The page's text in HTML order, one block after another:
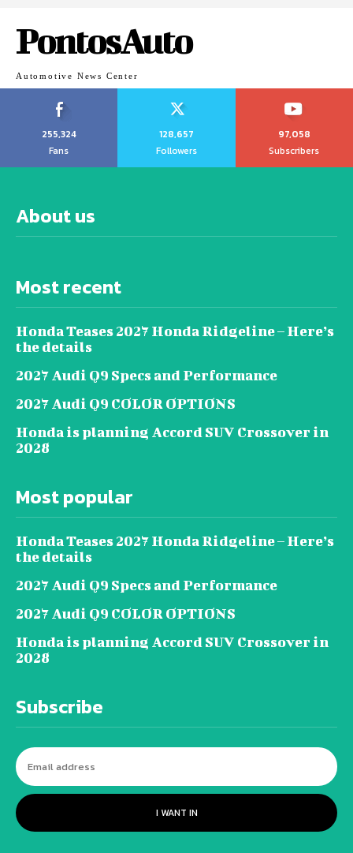
PontosAuto
Automotive News Center
255,324
Fans
128,657
Followers
97,058
Subscribers
About us
Most recent
Honda Teases 2027 Honda Ridgeline – Here’s
the details
2027 Audi Q9 Specs and Performance
2027 Audi Q9 COLOR OPTIONS
Honda is planning Accord SUV Crossover in
2028
Most popular
Honda Teases 2027 Honda Ridgeline – Here’s
the details
2027 Audi Q9 Specs and Performance
2027 Audi Q9 COLOR OPTIONS
Honda is planning Accord SUV Crossover in
2028
Subscribe
I WANT IN